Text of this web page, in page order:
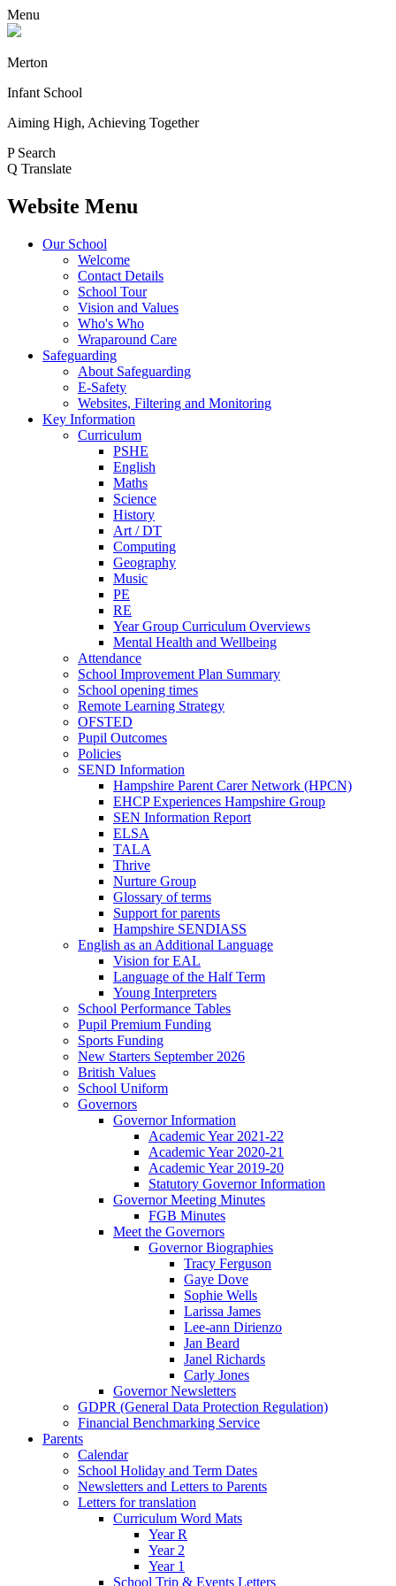
Menu
Merton
Infant School
Aiming High, Achieving Together
P Search
Q Translate
Website Menu
Our School
Welcome
Contact Details
School Tour
Vision and Values
Who's Who
Wraparound Care
Safeguarding
About Safeguarding
E-Safety
Websites, Filtering and Monitoring
Key Information
Curriculum
PSHE
English
Maths
Science
History
Art / DT
Computing
Geography
Music
PE
RE
Year Group Curriculum Overviews
Mental Health and Wellbeing
Attendance
School Improvement Plan Summary
School opening times
Remote Learning Strategy
OFSTED
Pupil Outcomes
Policies
SEND Information
Hampshire Parent Carer Network (HPCN)
EHCP Experiences Hampshire Group
SEN Information Report
ELSA
TALA
Thrive
Nurture Group
Glossary of terms
Support for parents
Hampshire SENDIASS
English as an Additional Language
Vision for EAL
Language of the Half Term
Young Interpreters
School Performance Tables
Pupil Premium Funding
Sports Funding
New Starters September 2026
British Values
School Uniform
Governors
Governor Information
Academic Year 2021-22
Academic Year 2020-21
Academic Year 2019-20
Statutory Governor Information
Governor Meeting Minutes
FGB Minutes
Meet the Governors
Governor Biographies
Tracy Ferguson
Gaye Dove
Sophie Wells
Larissa James
Lee-ann Dirienzo
Jan Beard
Janel Richards
Carly Jones
Governor Newsletters
GDPR (General Data Protection Regulation)
Financial Benchmarking Service
Parents
Calendar
School Holiday and Term Dates
Newsletters and Letters to Parents
Letters for translation
Curriculum Word Mats
Year R
Year 2
Year 1
School Trip & Events Letters